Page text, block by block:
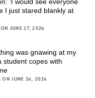
I just stared blankly at
JUNE 17, 2026
was gnawing at my
student copes with
ON JUNE 16, 2026